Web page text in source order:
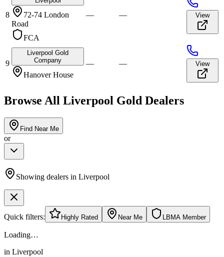
8
72-74 London
Road
FCA
— — View
9
Liverpool Gold
Company
Hanover House
— — View
Browse All Liverpool Gold Dealers
Find Near Me
or
Showing dealers in Liverpool
Quick filters: Highly Rated Near Me LBMA Member
Loading…
in Liverpool